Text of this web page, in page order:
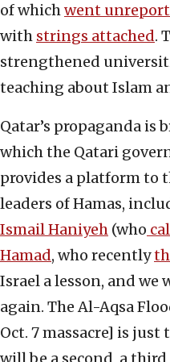
of whichwent
with strings attached.
strengthened
teaching about Islam
Qatar’s propaganda is
which the Qatari
provides a platform to
leaders of Hamas,
Ismail Haniyeh (who
Hamad, who recently
Israel a lesson, and we
again. The Al-Aqsa
Oct. 7 massacre] is